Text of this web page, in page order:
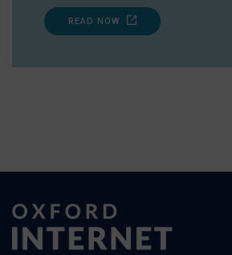
READ NOW